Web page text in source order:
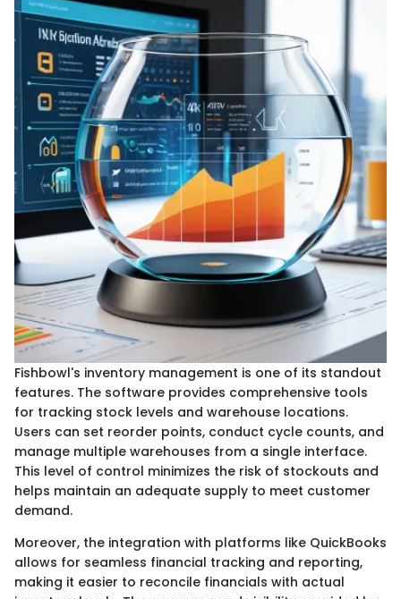
Fishbowl's inventory management is one of its standout
features. The software provides comprehensive tools
for tracking stock levels and warehouse locations.
Users can set reorder points, conduct cycle counts, and
manage multiple warehouses from a single interface.
This level of control minimizes the risk of stockouts and
helps maintain an adequate supply to meet customer
demand.
Moreover, the integration with platforms like QuickBooks
allows for seamless financial tracking and reporting,
making it easier to reconcile financials with actual